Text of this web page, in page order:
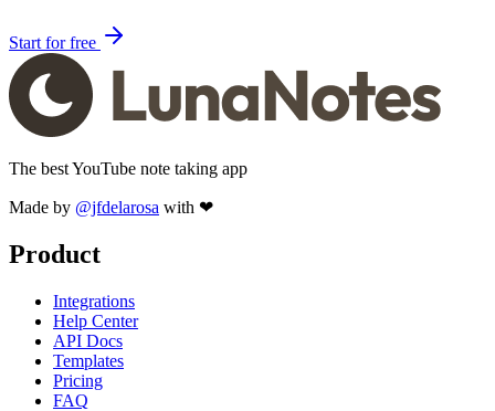
Start for free
The best YouTube note taking app
Made by @jfdelarosa with ❤
Product
Integrations
Help Center
API Docs
Templates
Pricing
FAQ